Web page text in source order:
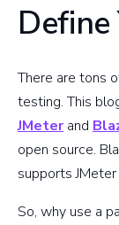
There are tons
testing. This
JMeterand
open source.
supports
So, why use a